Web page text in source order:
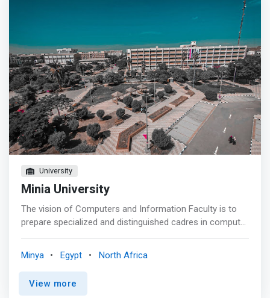
University
Minia University
The vision of Computers and Information Faculty is to
prepare specialized and distinguished cadres in computer
internationally while adhering to the principles of
originality and contemporary. Develop Students cognitive
skills through modern academic programs as well
Minya Egypt North Africa
View more